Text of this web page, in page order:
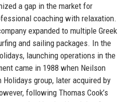
a gap in the market for
coaching with relaxation.
expanded to multiple Greek
and sailing packages. In the
launching operations in the
came in 1988 when Neilson
group, later acquired by
following Thomas Cook’s